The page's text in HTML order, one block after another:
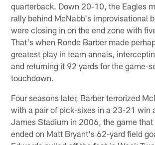
quarterback. Down 20-10, the Eagles
rally behind McNabb's improvisational
were closing in on the end zone with
That's when Ronde Barber made
greatest play in team annals,
and returning it 92 yards for the game-
touchdown.
Four seasons later, Barber terrorized
with a pair of pick-sixes in a 23-21 win
James Stadium in 2006, the game that
ended on Matt Bryant's 62-yard field